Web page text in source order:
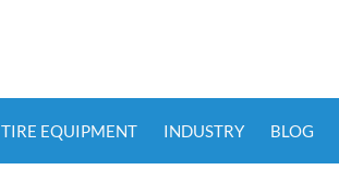
TIRE EQUIPMENT INDUSTRY BLOG